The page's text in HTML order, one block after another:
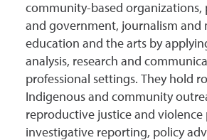
community-based organizations,
and government, journalism and
education and the arts by
analysis, research and
professional settings. They hold
Indigenous and community
reproductive justice and violence
investigative reporting, policy